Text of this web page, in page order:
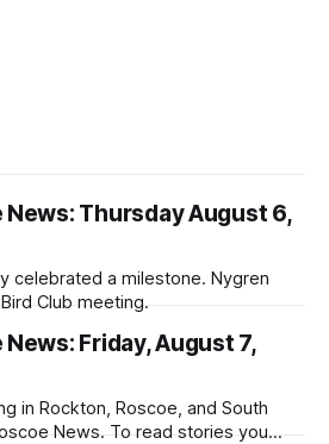
Thursday August 6,
celebrated a milestone. Nygren
Club meeting.
Friday, August 7,
in Rockton, Roscoe, and South
News. To read stories you